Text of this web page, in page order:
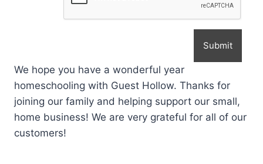
Submit
We hope you have a wonderful year
homeschooling with Guest Hollow. Thanks for
joining our family and helping support our small,
home business! We are very grateful for all of our
customers!